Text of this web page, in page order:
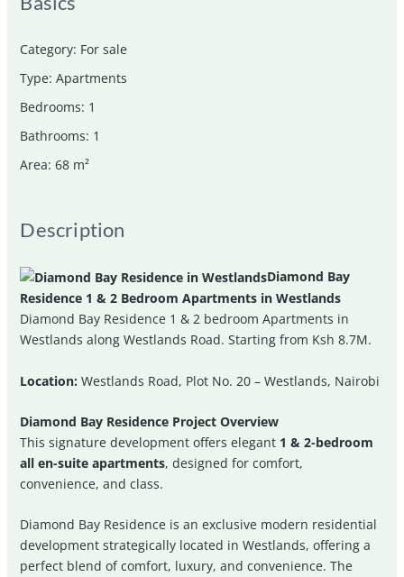
Category: For sale
Type: Apartments
Bedrooms: 1
Bathrooms: 1
Area: 68 m²
Description
Diamond Bay
Residence 1 & 2 Bedroom Apartments in Westlands
Diamond Bay Residence 1 & 2 bedroom Apartments in
Westlands along Westlands Road. Starting from Ksh 8.7M.
Location: Westlands Road, Plot No. 20 – Westlands, Nairobi
Diamond Bay Residence Project Overview
This signature development offers elegant 1 & 2-bedroom
all en-suite apartments, designed for comfort,
convenience, and class.
Diamond Bay Residence is an exclusive modern residential
development strategically located in Westlands, offering a
perfect blend of comfort, luxury, and convenience. The